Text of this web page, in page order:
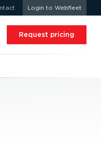
Login to Webfleet
Request pricing